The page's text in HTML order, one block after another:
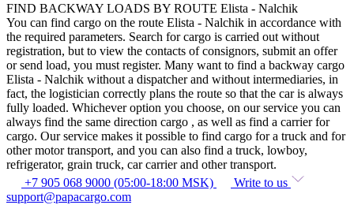
FIND BACKWAY LOADS BY ROUTE Elista - Nalchik
You can find cargo on the route Elista - Nalchik in accordance with
the required parameters. Search for cargo is carried out without
registration, but to view the contacts of consignors, submit an offer
or send load, you must register. Many want to find a backway cargo
Elista - Nalchik without a dispatcher and without intermediaries, in
fact, the logistician correctly plans the route so that the car is always
fully loaded. Whichever option you choose, on our service you can
always find the same direction cargo , as well as find a carrier for
cargo. Our service makes it possible to find cargo for a truck and for
other motor transport, and you can also find a truck, lowboy,
refrigerator, grain truck, car carrier and other transport.
+7 905 068 9000 (05:00-18:00 MSK)
Write to us
support@papacargo.com